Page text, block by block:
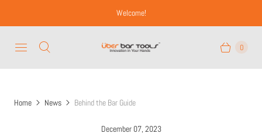
Welcome!
0
Home News Behind the Bar Guide
December 07, 2023